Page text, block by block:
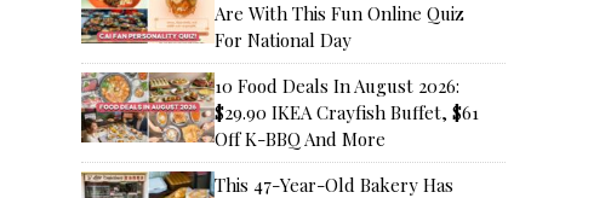
Are With This Fun Online Quiz
For National Day
10 Food Deals In August 2026:
$29.90 IKEA Crayfish Buffet, $61
Off K-BBQ And More
This 47-Year-Old Bakery Has